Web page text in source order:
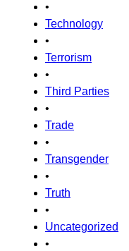
•
Technology
•
Terrorism
•
Third Parties
•
Trade
•
Transgender
•
Truth
•
Uncategorized
•